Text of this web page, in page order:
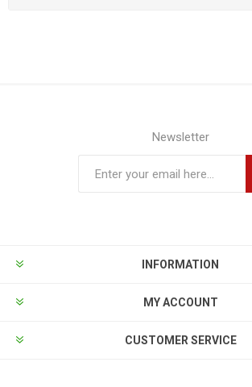
Newsletter
INFORMATION
MY ACCOUNT
CUSTOMER SERVICE